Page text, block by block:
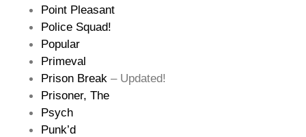
Point Pleasant
Police Squad!
Popular
Primeval
Prison Break – Updated!
Prisoner, The
Psych
Punk’d